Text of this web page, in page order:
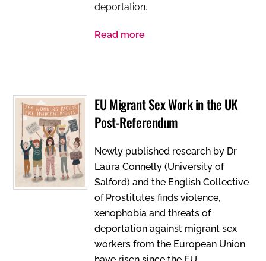
deportation.
Read more
EU Migrant Sex Work in the UK
Post-Referendum
Newly published research by Dr
Laura Connelly (University of
Salford) and the English Collective
of Prostitutes finds violence,
xenophobia and threats of
deportation against migrant sex
workers from the European Union